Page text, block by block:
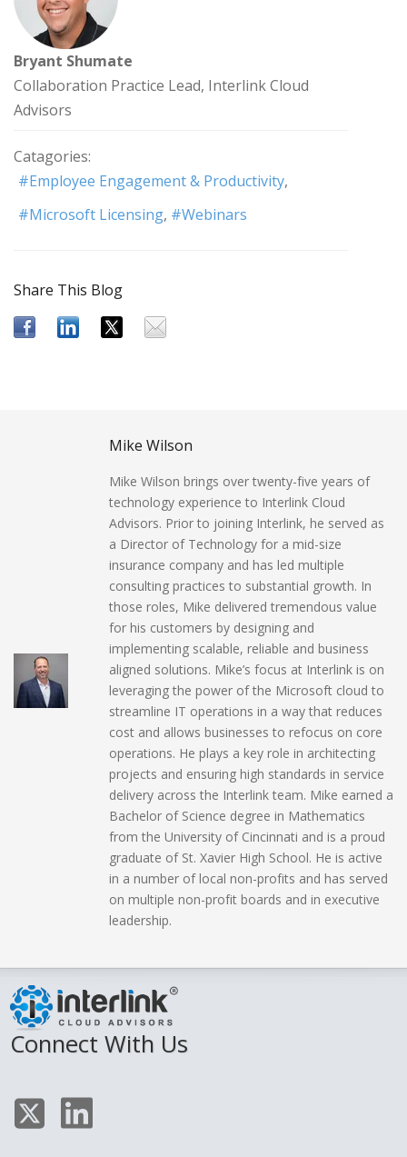
Bryant Shumate
Collaboration Practice Lead, Interlink Cloud
Advisors
Catagories:
Employee Engagement & Productivity
Microsoft Licensing
Webinars
Share This Blog
Mike Wilson
Mike Wilson brings over twenty-five years of
technology experience to Interlink Cloud
Advisors. Prior to joining Interlink, he served as
a Director of Technology for a mid-size
insurance company and has led multiple
consulting practices to substantial growth. In
those roles, Mike delivered tremendous value
for his customers by designing and
implementing scalable, reliable and business
aligned solutions. Mike’s focus at Interlink is on
leveraging the power of the Microsoft cloud to
streamline IT operations in a way that reduces
cost and allows businesses to refocus on core
operations. He plays a key role in architecting
projects and ensuring high standards in service
delivery across the Interlink team. Mike earned a
Bachelor of Science degree in Mathematics
from the University of Cincinnati and is a proud
graduate of St. Xavier High School. He is active
in a number of local non-profits and has served
on multiple non-profit boards and in executive
leadership.
Connect With Us